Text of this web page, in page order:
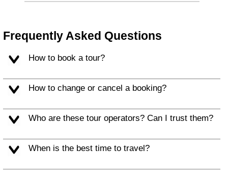
Frequently Asked Questions
How to book a tour?
How to change or cancel a booking?
Who are these tour operators? Can I trust them?
When is the best time to travel?